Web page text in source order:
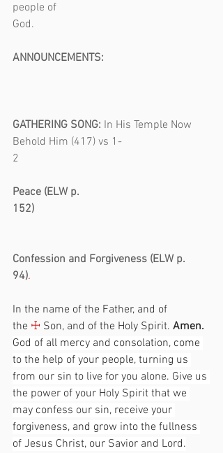
people of
God.
ANNOUNCEMENTS:
GATHERING SONG: In His Temple Now
Behold Him (417) vs 1-
2
Peace (ELW p.
152)
Confession and Forgiveness (ELW p.
94).
In the name of the Father, and of
the ☩ Son, and of the Holy Spirit. Amen.
God of all mercy and consolation, come
to the help of your people, turning us
from our sin to live for you alone. Give us
the power of your Holy Spirit that we
may confess our sin, receive your
forgiveness, and grow into the fullness
of Jesus Christ, our Savior and Lord.